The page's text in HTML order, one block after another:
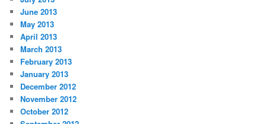
June 2013
May 2013
April 2013
March 2013
February 2013
January 2013
December 2012
November 2012
October 2012